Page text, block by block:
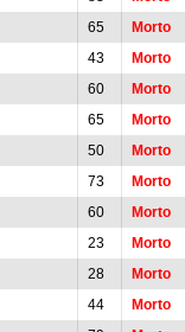
65 Morto
43 Morto
60 Morto
65 Morto
50 Morto
73 Morto
60 Morto
23 Morto
28 Morto
44 Morto